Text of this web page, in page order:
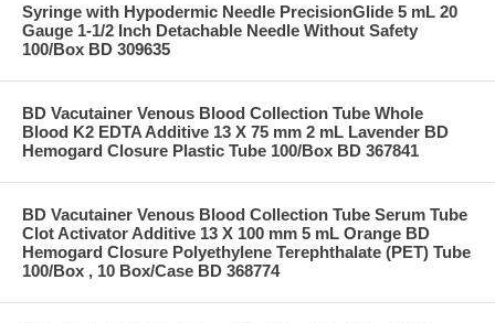
Syringe with Hypodermic Needle PrecisionGlide 5 mL 20
Gauge 1-1/2 Inch Detachable Needle Without Safety
100/Box BD 309635
BD Vacutainer Venous Blood Collection Tube Whole
Blood K2 EDTA Additive 13 X 75 mm 2 mL Lavender BD
Hemogard Closure Plastic Tube 100/Box BD 367841
BD Vacutainer Venous Blood Collection Tube Serum Tube
Clot Activator Additive 13 X 100 mm 5 mL Orange BD
Hemogard Closure Polyethylene Terephthalate (PET) Tube
100/Box , 10 Box/Case BD 368774